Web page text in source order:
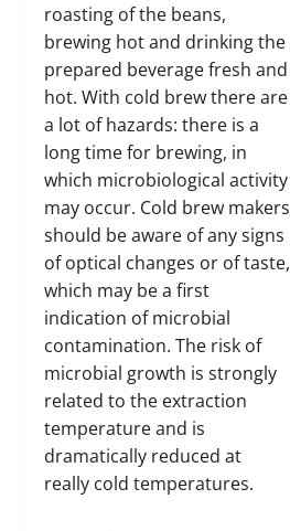
roasting of the beans,
brewing hot and drinking the
prepared beverage fresh and
hot. With cold brew there are
a lot of hazards: there is a
long time for brewing, in
which microbiological activity
may occur. Cold brew makers
should be aware of any signs
of optical changes or of taste,
which may be a first
indication of microbial
contamination. The risk of
microbial growth is strongly
related to the extraction
temperature and is
dramatically reduced at
really cold temperatures.